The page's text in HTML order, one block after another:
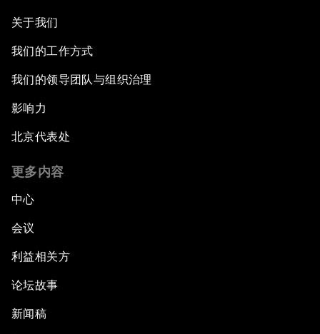
关于我们
我们的工作方式
我们的领导团队与组织治理
影响力
北京代表处
更多内容
中心
会议
利益相关方
论坛故事
新闻稿